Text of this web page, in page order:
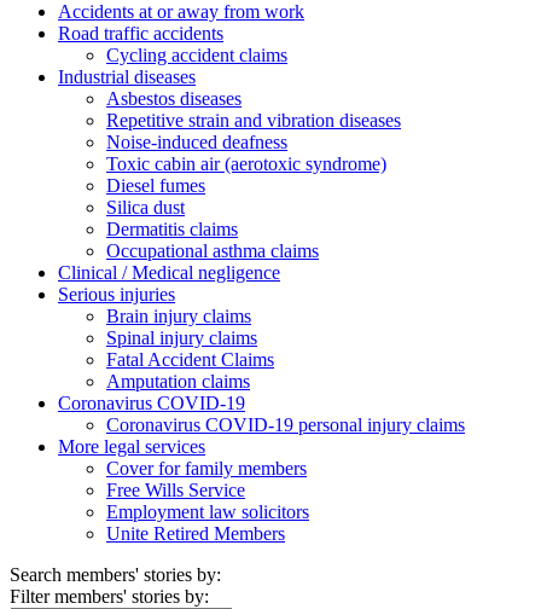
Accidents at or away from work
Road traffic accidents
Cycling accident claims
Industrial diseases
Asbestos diseases
Repetitive strain and vibration diseases
Noise-induced deafness
Toxic cabin air (aerotoxic syndrome)
Diesel fumes
Silica dust
Dermatitis claims
Occupational asthma claims
Clinical / Medical negligence
Serious injuries
Brain injury claims
Spinal injury claims
Fatal Accident Claims
Amputation claims
Coronavirus COVID-19
Coronavirus COVID-19 personal injury claims
More legal services
Cover for family members
Free Wills Service
Employment law solicitors
Unite Retired Members
Search members' stories by:
Filter members' stories by: